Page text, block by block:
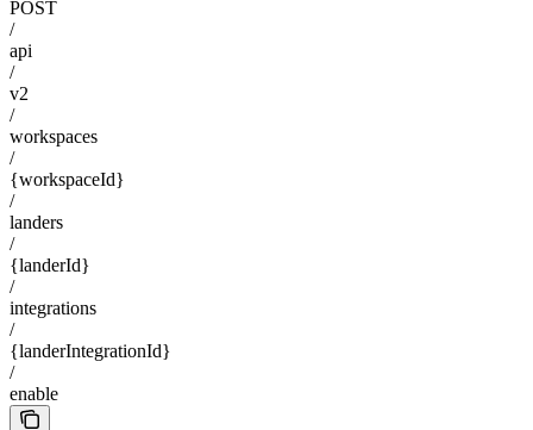
POST
/
api
/
v2
/
workspaces
/
{workspaceId}
/
landers
/
{landerId}
/
integrations
/
{landerIntegrationId}
/
enable